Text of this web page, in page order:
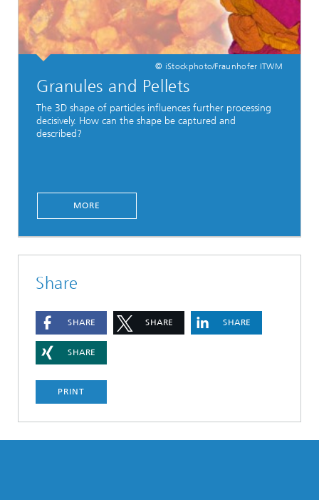
© iStockphoto/Fraunhofer ITWM
Granules and Pellets
The 3D shape of particles influences further processing
decisively. How can the shape be captured and
described?
MORE
Share
SHARE SHARE SHARE
SHARE
PRINT